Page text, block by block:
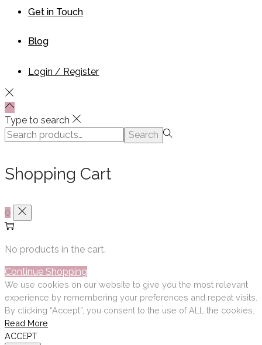
Get in Touch
Blog
Login / Register
Type to search
Search
for:>
Search
Shopping Cart
0
No products in the cart.
Continue Shopping
We use cookies on our website to give you the most relevant
experience by remembering your preferences and repeat visits.
By clicking “Accept”, you consent to the use of ALL the cookies.
Read More
ACCEPT